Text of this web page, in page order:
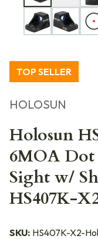
TOP SELLER
HOLOSUN
Holosun
6MOA
Sight w/
HS407K-
SKU: HS407K-X2-